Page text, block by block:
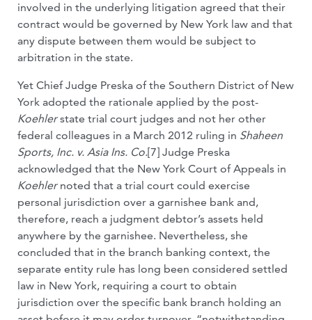
involved in the underlying litigation agreed that their
contract would be governed by New York law and that
any dispute between them would be subject to
arbitration in the state.
Yet Chief Judge Preska of the Southern District of New
York adopted the rationale applied by the post-
Koehlerstate trial court judges and not her other
federal colleagues in a March 2012 ruling in Shaheen
Sports, Inc. v. Asia Ins. Co.[7] Judge Preska
acknowledged that the New York Court of Appeals in
Koehlernoted that a trial court could exercise
personal jurisdiction over a garnishee bank and,
therefore, reach a judgment debtor’s assets held
anywhere by the garnishee. Nevertheless, she
concluded that in the branch banking context, the
separate entity rule has long been considered settled
law in New York, requiring a court to obtain
jurisdiction over the specific bank branch holding an